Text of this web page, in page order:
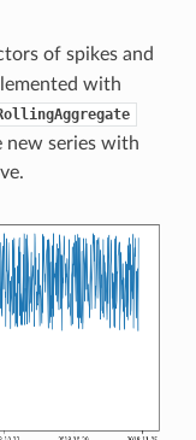
of spikes and
with
new series with